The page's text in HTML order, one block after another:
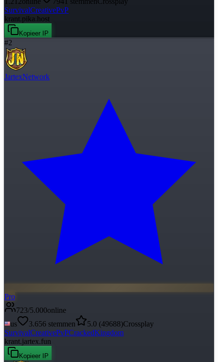
SurvivalCreativePvP
krant.pika.host
Kopieer IP
#2
JartexNetwork
Pro
723/5.000online
us
3.656 stemmen 5.0 (49688)Crossplay
SurvivalCreativePvPCrackedKingdom
krant.jartex.fun
Kopieer IP